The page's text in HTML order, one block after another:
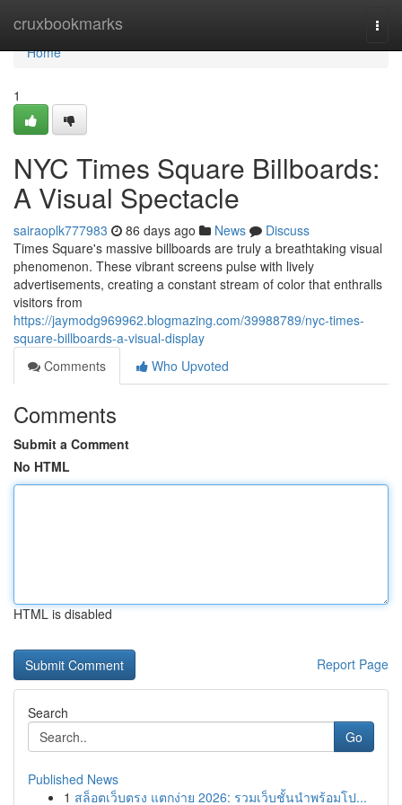
cruxbookmarks
Home
Home
1
NYC Times Square Billboards:
A Visual Spectacle
sairaoplk777983 86 days ago News
Discuss
Times Square's massive billboards are truly a breathtaking visual
phenomenon. These vibrant screens pulse with lively
advertisements, creating a constant stream of color that enthralls
visitors from
https://jaymodg969962.blogmazing.com/39988789/nyc-times-
square-billboards-a-visual-display
Comments
Who Upvoted
Comments
Submit a Comment
No HTML
HTML is disabled
Report Page
Search
Go
Published News
1 สล็อตเว็บตรง แตกง่าย 2026: รวมเว็บชั้นนำพร้อมโป...